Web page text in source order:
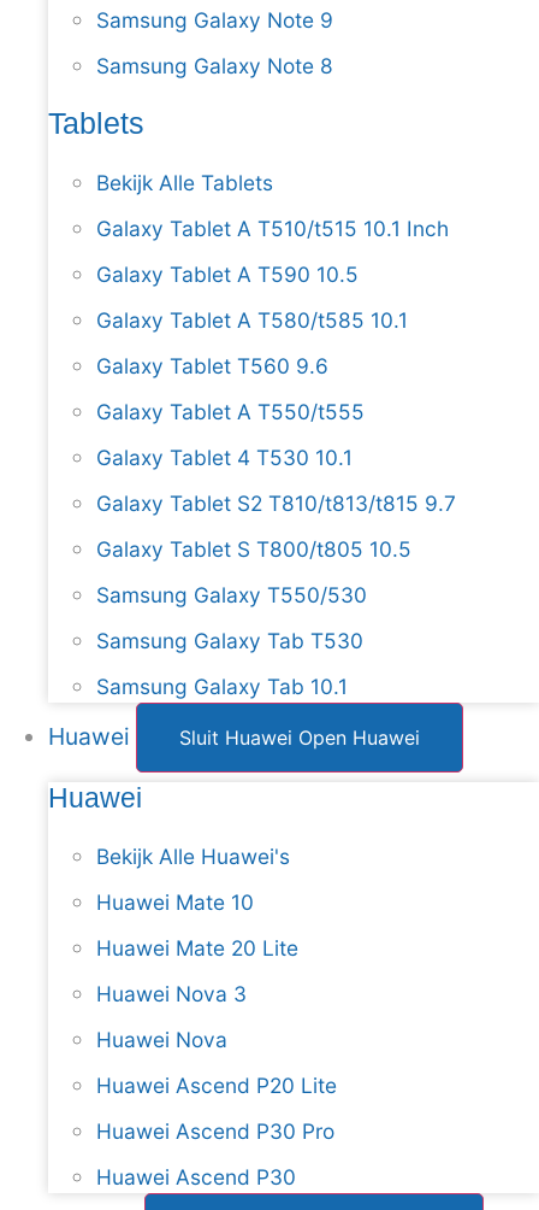
Samsung Galaxy Note 9
Samsung Galaxy Note 8
Tablets
Bekijk Alle Tablets
Galaxy Tablet A T510/t515 10.1 Inch
Galaxy Tablet A T590 10.5
Galaxy Tablet A T580/t585 10.1
Galaxy Tablet T560 9.6
Galaxy Tablet A T550/t555
Galaxy Tablet 4 T530 10.1
Galaxy Tablet S2 T810/t813/t815 9.7
Galaxy Tablet S T800/t805 10.5
Samsung Galaxy T550/530
Samsung Galaxy Tab T530
Samsung Galaxy Tab 10.1
Huawei Sluit Huawei Open Huawei
Huawei
Bekijk Alle Huawei's
Huawei Mate 10
Huawei Mate 20 Lite
Huawei Nova 3
Huawei Nova
Huawei Ascend P20 Lite
Huawei Ascend P30 Pro
Huawei Ascend P30